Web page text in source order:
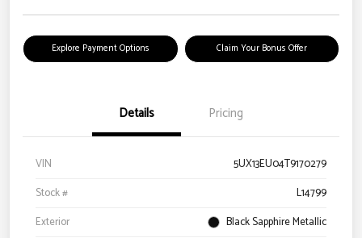
Explore Payment Options Claim Your Bonus Offer
Details Pricing
VIN
5UX13EU04T9170279
Stock #
L14799
Exterior
Black Sapphire Metallic